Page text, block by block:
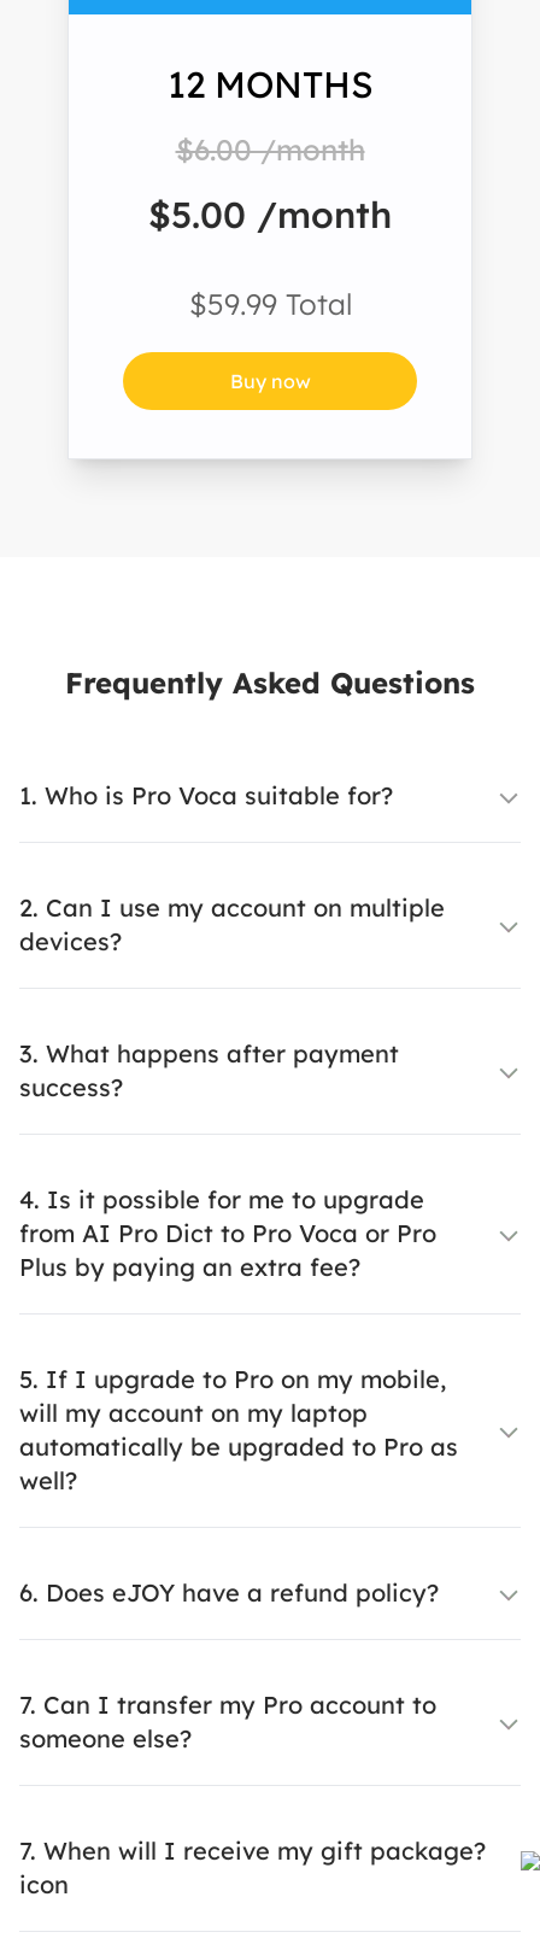
12 MONTHS
$6.00 /month
$5.00 /month
$59.99 Total
Buy now
Frequently Asked Questions
1. Who is Pro Voca suitable for?
2. Can I use my account on multiple
devices?
3. What happens after payment
success?
4. Is it possible for me to upgrade
from AI Pro Dict to Pro Voca or Pro
Plus by paying an extra fee?
5. If I upgrade to Pro on my mobile,
will my account on my laptop
automatically be upgraded to Pro as
well?
6. Does eJOY have a refund policy?
7. Can I transfer my Pro account to
someone else?
7. When will I receive my gift package?
icon